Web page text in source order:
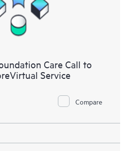
Care Call to
Service
Compare